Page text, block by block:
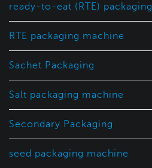
ready-to-eat (RTE) packaging
RTE packaging machine
Sachet Packaging
Salt packaging machine
Secondary Packaging
seed packaging machine